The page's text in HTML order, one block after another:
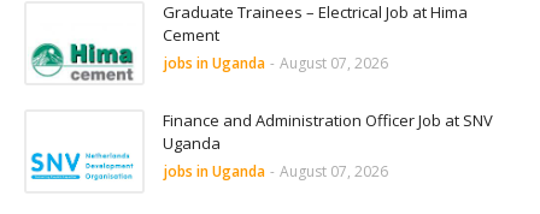
Graduate Trainees – Electrical Job at Hima
Cement
jobs in Uganda - August 07, 2026
Finance and Administration Officer Job at SNV
Uganda
jobs in Uganda - August 07, 2026